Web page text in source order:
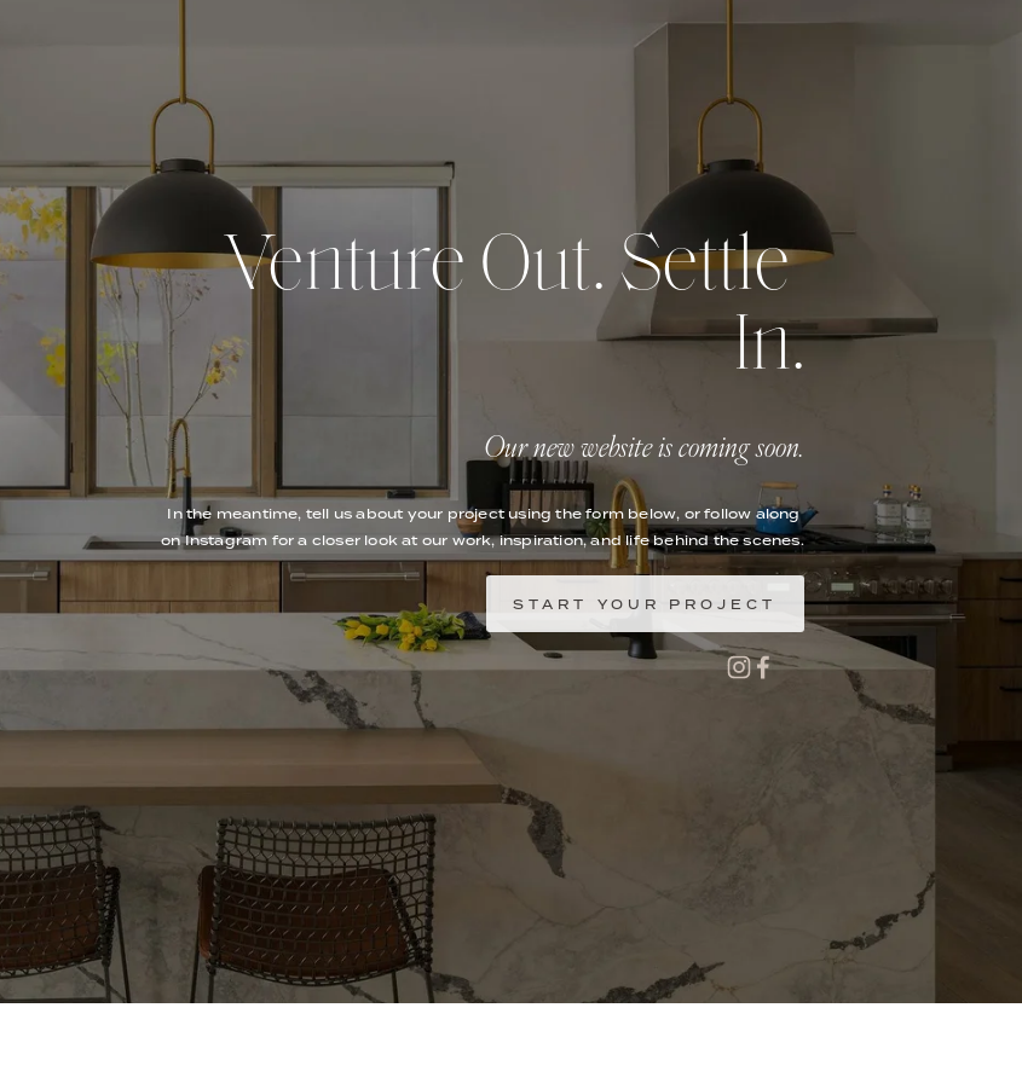
Venture Out. Settle
In.
Our new website is coming soon.
In the meantime, tell us about your project using the form below, or follow along
on Instagram for a closer look at our work, inspiration, and life behind the scenes.
START YOUR PROJECT